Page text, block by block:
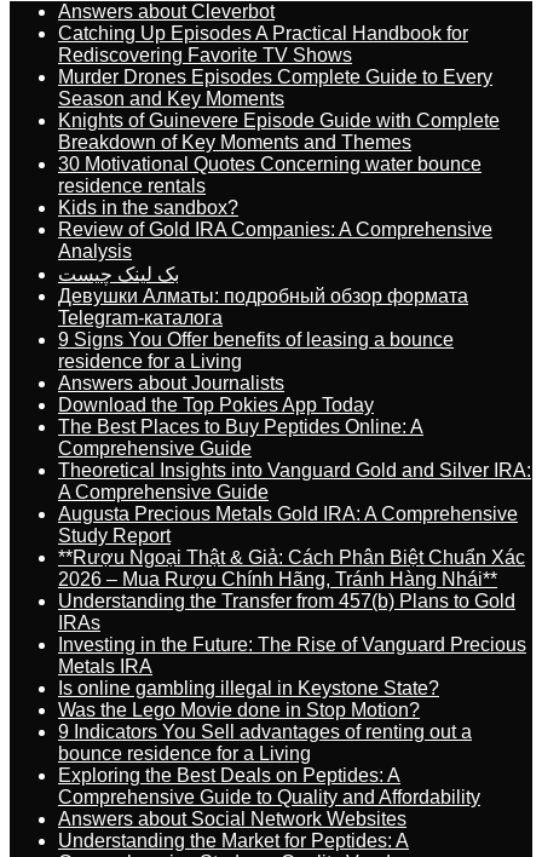
Answers about Cleverbot
Catching Up Episodes A Practical Handbook for
Rediscovering Favorite TV Shows
Murder Drones Episodes Complete Guide to Every
Season and Key Moments
Knights of Guinevere Episode Guide with Complete
Breakdown of Key Moments and Themes
30 Motivational Quotes Concerning water bounce
residence rentals
Kids in the sandbox?
Review of Gold IRA Companies: A Comprehensive
Analysis
بک لینک چیست
Девушки Алматы: подробный обзор формата
Telegram-каталога
9 Signs You Offer benefits of leasing a bounce
residence for a Living
Answers about Journalists
Download the Top Pokies App Today
The Best Places to Buy Peptides Online: A
Comprehensive Guide
Theoretical Insights into Vanguard Gold and Silver IRA:
A Comprehensive Guide
Augusta Precious Metals Gold IRA: A Comprehensive
Study Report
**Rượu Ngoại Thật & Giả: Cách Phân Biệt Chuẩn Xác
2026 – Mua Rượu Chính Hãng, Tránh Hàng Nhái**
Understanding the Transfer from 457(b) Plans to Gold
IRAs
Investing in the Future: The Rise of Vanguard Precious
Metals IRA
Is online gambling illegal in Keystone State?
Was the Lego Movie done in Stop Motion?
9 Indicators You Sell advantages of renting out a
bounce residence for a Living
Exploring the Best Deals on Peptides: A
Comprehensive Guide to Quality and Affordability
Answers about Social Network Websites
Understanding the Market for Peptides: A